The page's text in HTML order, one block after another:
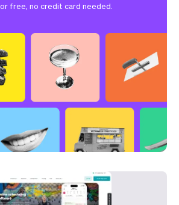
free, no credit card needed.